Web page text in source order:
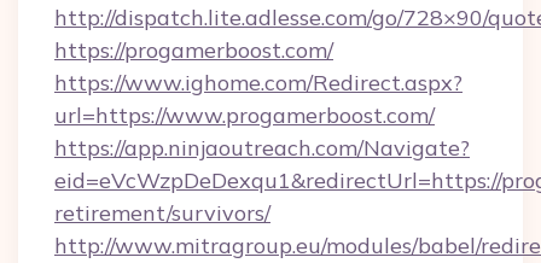
http://dispatch.lite.adlesse.com/go/728×90/
https://progamerboost.com/
https://www.ighome.com/Redirect.aspx?
url=https://www.progamerboost.com/
https://app.ninjaoutreach.com/Navigate?
eid=eVcWzpDeDexqu1&redirectUrl=https://
retirement/survivors/
http://www.mitragroup.eu/modules/babel/